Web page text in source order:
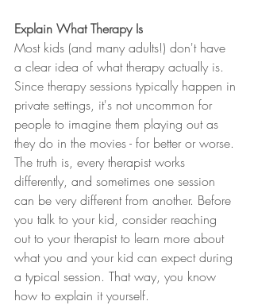
Explain What Therapy Is
Most kids (and many adults!) don't have
a clear idea of what therapy actually is.
Since therapy sessions typically happen in
private settings, it's not uncommon for
people to imagine them playing out as
they do in the movies - for better or worse.
The truth is, every therapist works
differently, and sometimes one session
can be very different from another. Before
you talk to your kid, consider reaching
out to your therapist to learn more about
what you and your kid can expect during
a typical session. That way, you know
how to explain it yourself.